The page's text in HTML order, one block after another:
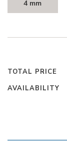
4 mm
TOTAL PRICE
AVAILABILITY